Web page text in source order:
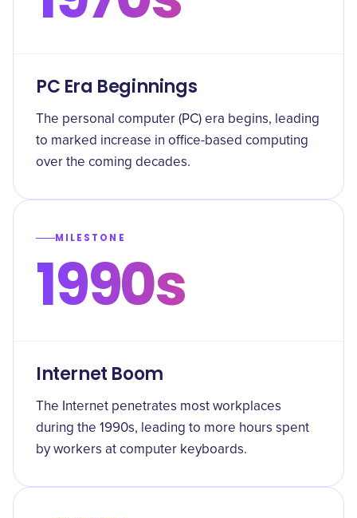
PC Era Beginnings
The personal computer (PC) era begins, leading
to marked increase in office-based computing
over the coming decades.
MILESTONE
1990s
Internet Boom
The Internet penetrates most workplaces
during the 1990s, leading to more hours spent
by workers at computer keyboards.